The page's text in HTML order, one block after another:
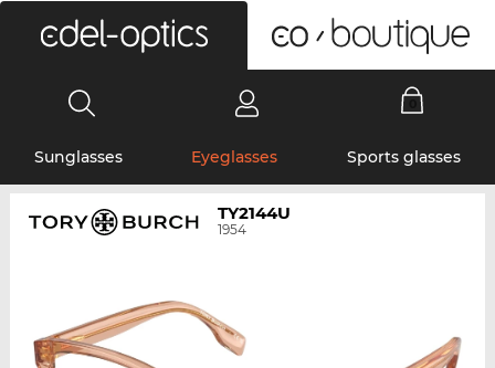
Sunglasses Eyeglasses Sports glasses
TY2144U
1954